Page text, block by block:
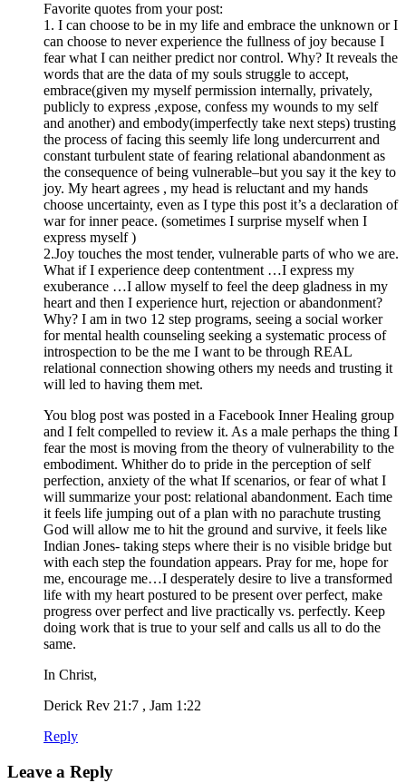
Favorite quotes from your post:
1. I can choose to be in my life and embrace the unknown or I
can choose to never experience the fullness of joy because I
fear what I can neither predict nor control. Why? It reveals the
words that are the data of my souls struggle to accept,
embrace(given my myself permission internally, privately,
publicly to express ,expose, confess my wounds to my self
and another) and embody(imperfectly take next steps) trusting
the process of facing this seemly life long undercurrent and
constant turbulent state of fearing relational abandonment as
the consequence of being vulnerable–but you say it the key to
joy. My heart agrees , my head is reluctant and my hands
choose uncertainty, even as I type this post it’s a declaration of
war for inner peace. (sometimes I surprise myself when I
express myself )
2.Joy touches the most tender, vulnerable parts of who we are.
What if I experience deep contentment …I express my
exuberance …I allow myself to feel the deep gladness in my
heart and then I experience hurt, rejection or abandonment?
Why? I am in two 12 step programs, seeing a social worker
for mental health counseling seeking a systematic process of
introspection to be the me I want to be through REAL
relational connection showing others my needs and trusting it
will led to having them met.
You blog post was posted in a Facebook Inner Healing group
and I felt compelled to review it. As a male perhaps the thing I
fear the most is moving from the theory of vulnerability to the
embodiment. Whither do to pride in the perception of self
perfection, anxiety of the what If scenarios, or fear of what I
will summarize your post: relational abandonment. Each time
it feels life jumping out of a plan with no parachute trusting
God will allow me to hit the ground and survive, it feels like
Indian Jones- taking steps where their is no visible bridge but
with each step the foundation appears. Pray for me, hope for
me, encourage me…I desperately desire to live a transformed
life with my heart postured to be present over perfect, make
progress over perfect and live practically vs. perfectly. Keep
doing work that is true to your self and calls us all to do the
same.
In Christ,
Derick Rev 21:7 , Jam 1:22
Reply
Leave a Reply